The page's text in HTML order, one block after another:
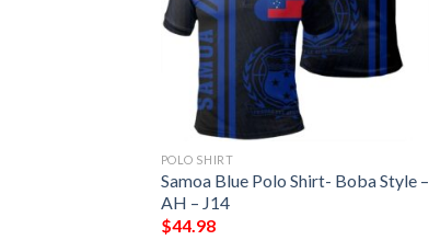
POLO SHIRT
Samoa Blue Polo Shirt- Boba Style –
AH – J14
$44.98